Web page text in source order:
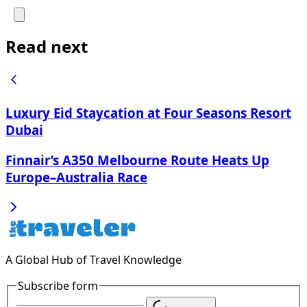
Read next
Luxury Eid Staycation at Four Seasons Resort
Dubai
Finnair’s A350 Melbourne Route Heats Up
Europe–Australia Race
A Global Hub of Travel Knowledge
Subscribe form